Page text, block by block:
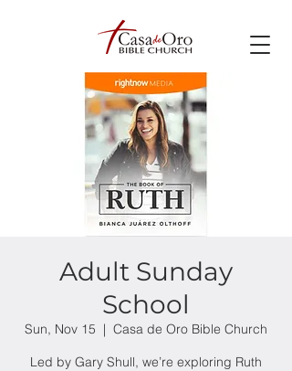
Adult Sunday
School
Sun, Nov 15
  |
Casa de Oro Bible Church
Led by Gary Shull, we’re exploring Ruth